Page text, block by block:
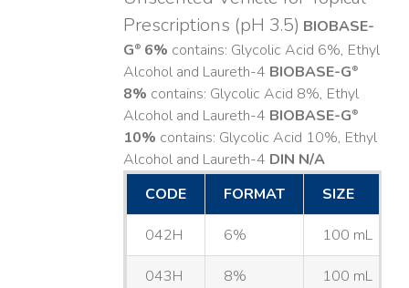
Prescriptions (pH 3.5) BIOBASE-
G®6% contains: Glycolic Acid 6%, Ethyl
Alcohol and Laureth-4 BIOBASE-G®
8% contains: Glycolic Acid 8%, Ethyl
Alcohol and Laureth-4 BIOBASE-G®
10% contains: Glycolic Acid 10%, Ethyl
Alcohol and Laureth-4 DIN N/A
CODE
FORMAT SIZE
042H 6% 100 mL
043H 8% 100 mL